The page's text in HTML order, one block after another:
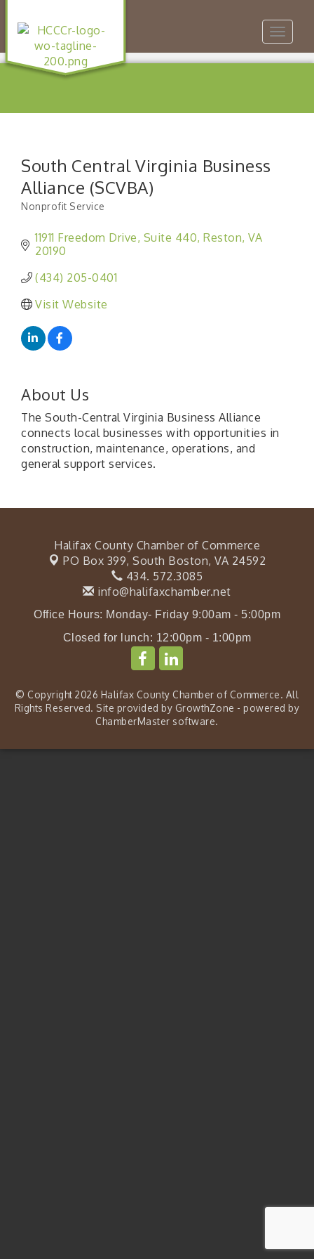
Toggle
South Central Virginia Business
Alliance (SCVBA)
Categories
Nonprofit Service
11911 Freedom Drive Suite 440 Reston VA
20190
(434) 205-0401
Visit Website
About Us
The South-Central Virginia Business Alliance
connects local businesses with opportunities in
construction, maintenance, operations, and
general support services.
Halifax County Chamber of Commerce
PO Box 399, South Boston, VA 24592
434. 572.3085
info@halifaxchamber.net
Office Hours: Monday- Friday 9:00am - 5:00pm
Closed for lunch: 12:00pm - 1:00pm
© Copyright 2026 Halifax County Chamber of Commerce. All
Rights Reserved. Site provided by GrowthZone - powered by
ChamberMaster software.